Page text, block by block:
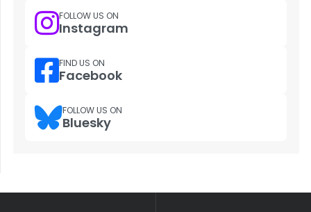
FOLLOW US ON
Instagram
FIND US ON
Facebook
FOLLOW US ON
Bluesky